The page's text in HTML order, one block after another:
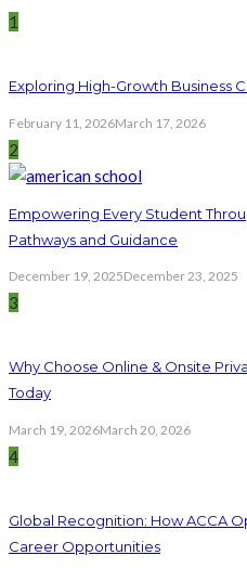
1
Exploring High-Growth Business
February 11, 2026March 17, 2026
2
Empowering Every Student
Pathways and Guidance
December 19, 2025December 23, 2025
3
Why Choose Online & Onsite
Today
March 19, 2026March 20, 2026
4
Global Recognition: How ACCA
Career Opportunities